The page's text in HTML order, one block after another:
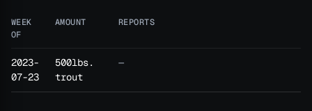
WEEK
OF
AMOUNT REPORTS
2023-
07-23
500lbs.
trout
—